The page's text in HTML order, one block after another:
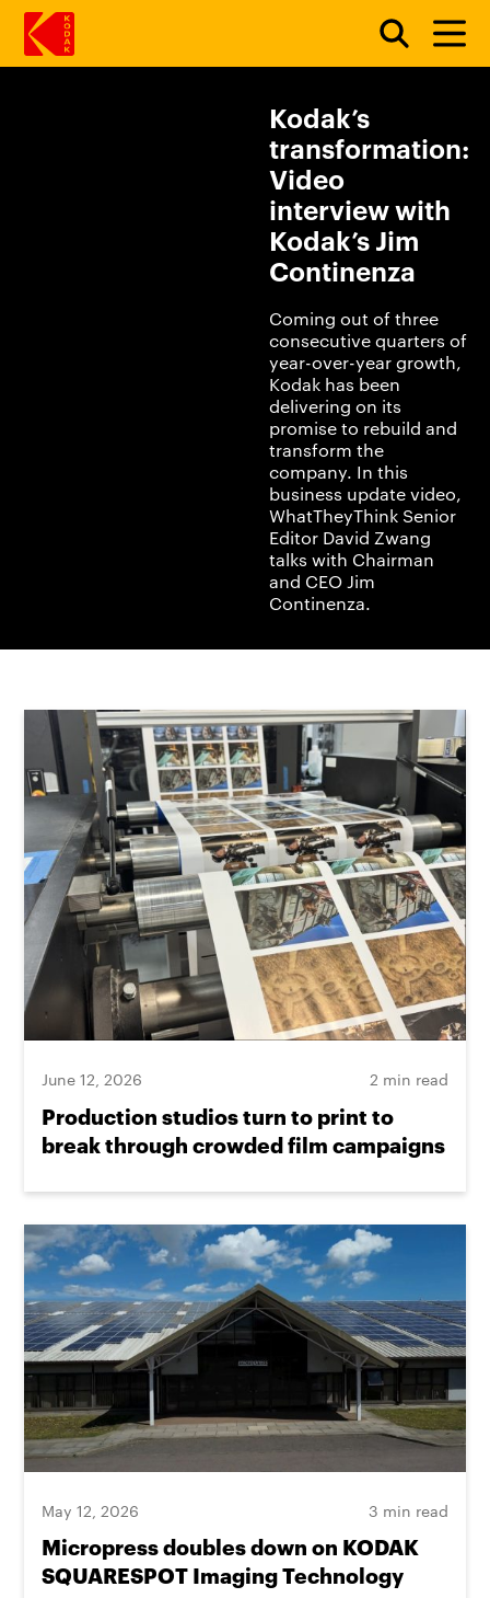
Kodak’s
transformation:
Video
interview with
Kodak’s Jim
Continenza
Coming out of three
consecutive quarters of
year-over-year growth,
Kodak has been
delivering on its
promise to rebuild and
transform the
company. In this
business update video,
WhatTheyThink Senior
Editor David Zwang
talks with Chairman
and CEO Jim
Continenza.
June 12, 2026 2 min read
Production studios turn to print to
break through crowded film campaigns
May 12, 2026 3 min read
Micropress doubles down on KODAK
SQUARESPOT Imaging Technology